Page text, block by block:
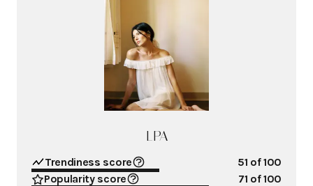
LPA
Trendiness score 51 of 100
Popularity score
71 of 100